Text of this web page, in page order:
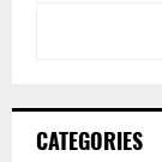
CATEGORIES